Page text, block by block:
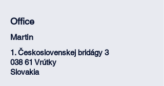
Office
Martin
1. Československej bridágy 3
038 61 Vrútky
Slovakia